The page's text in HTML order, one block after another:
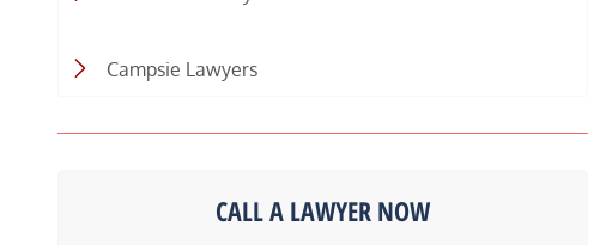
Campsie Lawyers
CALL A LAWYER NOW